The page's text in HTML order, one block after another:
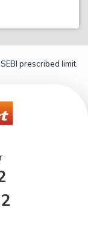
prescribed limit.